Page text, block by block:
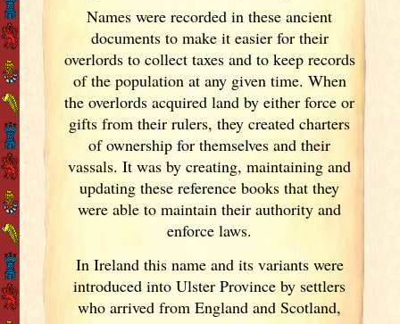
Names were recorded in these ancient
documentsto make it easier for their
overlords to collect taxes and to keep records
of the population at any given time. When
the overlords acquired land by either force or
gifts from their rulers, they created charters
of ownership for themselves and their
vassals. It was by creating, maintaining and
updating these reference books that they
were able to maintain their authority and
enforce laws.
In Irelandthis name and its variantswere
introduced into Ulster Province by settlers
who arrived from England and Scotland,